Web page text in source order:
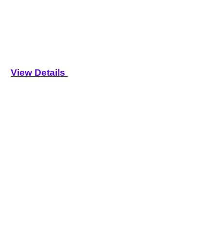
View Details